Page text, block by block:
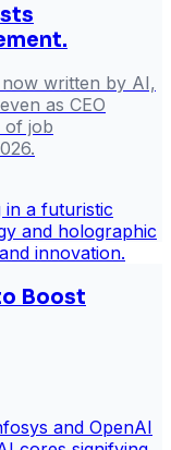
written by AI,
as CEO
of job
Boost